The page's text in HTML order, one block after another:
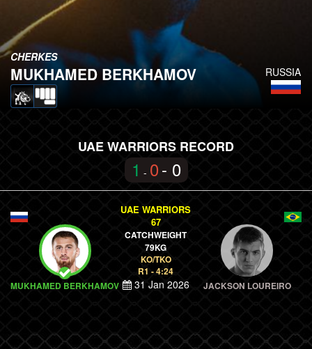
RUSSIA
CHERKES
MUKHAMED BERKHAMOV
UAE WARRIORS RECORD
1 - 0- 0
MUKHAMED BERKHAMOV
UAE WARRIORS
67
CATCHWEIGHT
79KG
KO/TKO
R1 - 4:24
31 Jan 2026 JACKSON LOUREIRO